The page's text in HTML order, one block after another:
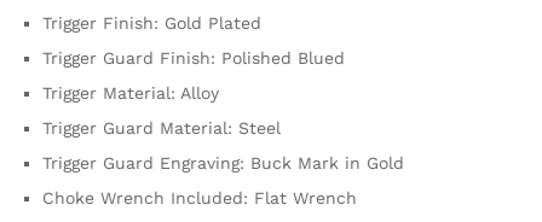
Trigger Finish: Gold Plated
Trigger Guard Finish: Polished Blued
Trigger Material: Alloy
Trigger Guard Material: Steel
Trigger Guard Engraving: Buck Mark in Gold
Choke Wrench Included: Flat Wrench